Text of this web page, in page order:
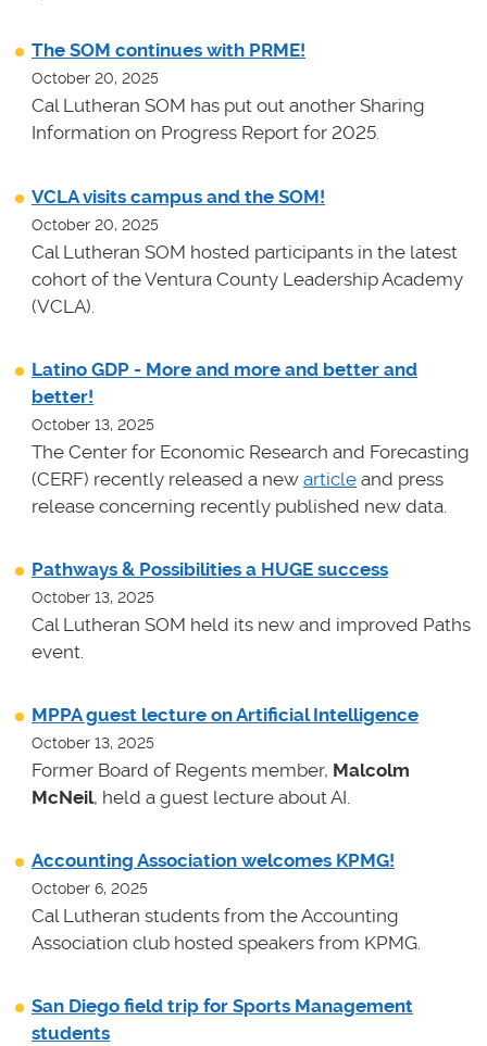
The SOM continues with PRME!
October 20, 2025
Cal Lutheran SOM has put out another Sharing
Information on Progress Report for 2025.
VCLA visits campus and the SOM!
October 20, 2025
Cal Lutheran SOM hosted participants in the latest
cohort of the Ventura County Leadership Academy
(VCLA).
Latino GDP - More and more and better and
better!
October 13, 2025
The Center for Economic Research and Forecasting
(CERF) recently released a new article and press
release concerning recently published new data.
Pathways & Possibilities a HUGE success
October 13, 2025
Cal Lutheran SOM held its new and improved Paths
event.
MPPA guest lecture on Artificial Intelligence
October 13, 2025
Former Board of Regents member, Malcolm
McNeil, held a guest lecture about AI.
Accounting Association welcomes KPMG!
October 6, 2025
Cal Lutheran students from the Accounting
Association club hosted speakers from KPMG.
San Diego field trip for Sports Management
students